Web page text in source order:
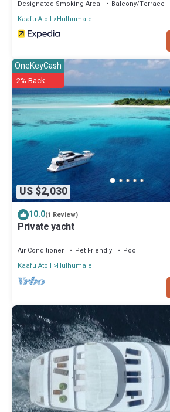
Designated Smoking Area Balcony/Terrace
Kaafu Atoll
Hulhumale
US $2,030
OneKeyCash
2% Back
10.0(1 Review)
Private yacht
Air Conditioner Pet Friendly
Pool
Kaafu Atoll
Hulhumale